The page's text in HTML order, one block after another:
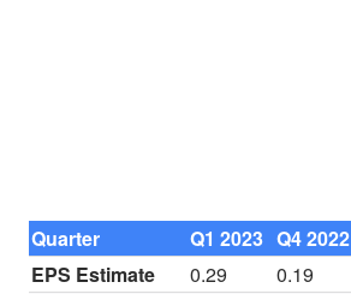
Quarter Q1 2023 Q4 2022
EPS Estimate
0.29 0.19